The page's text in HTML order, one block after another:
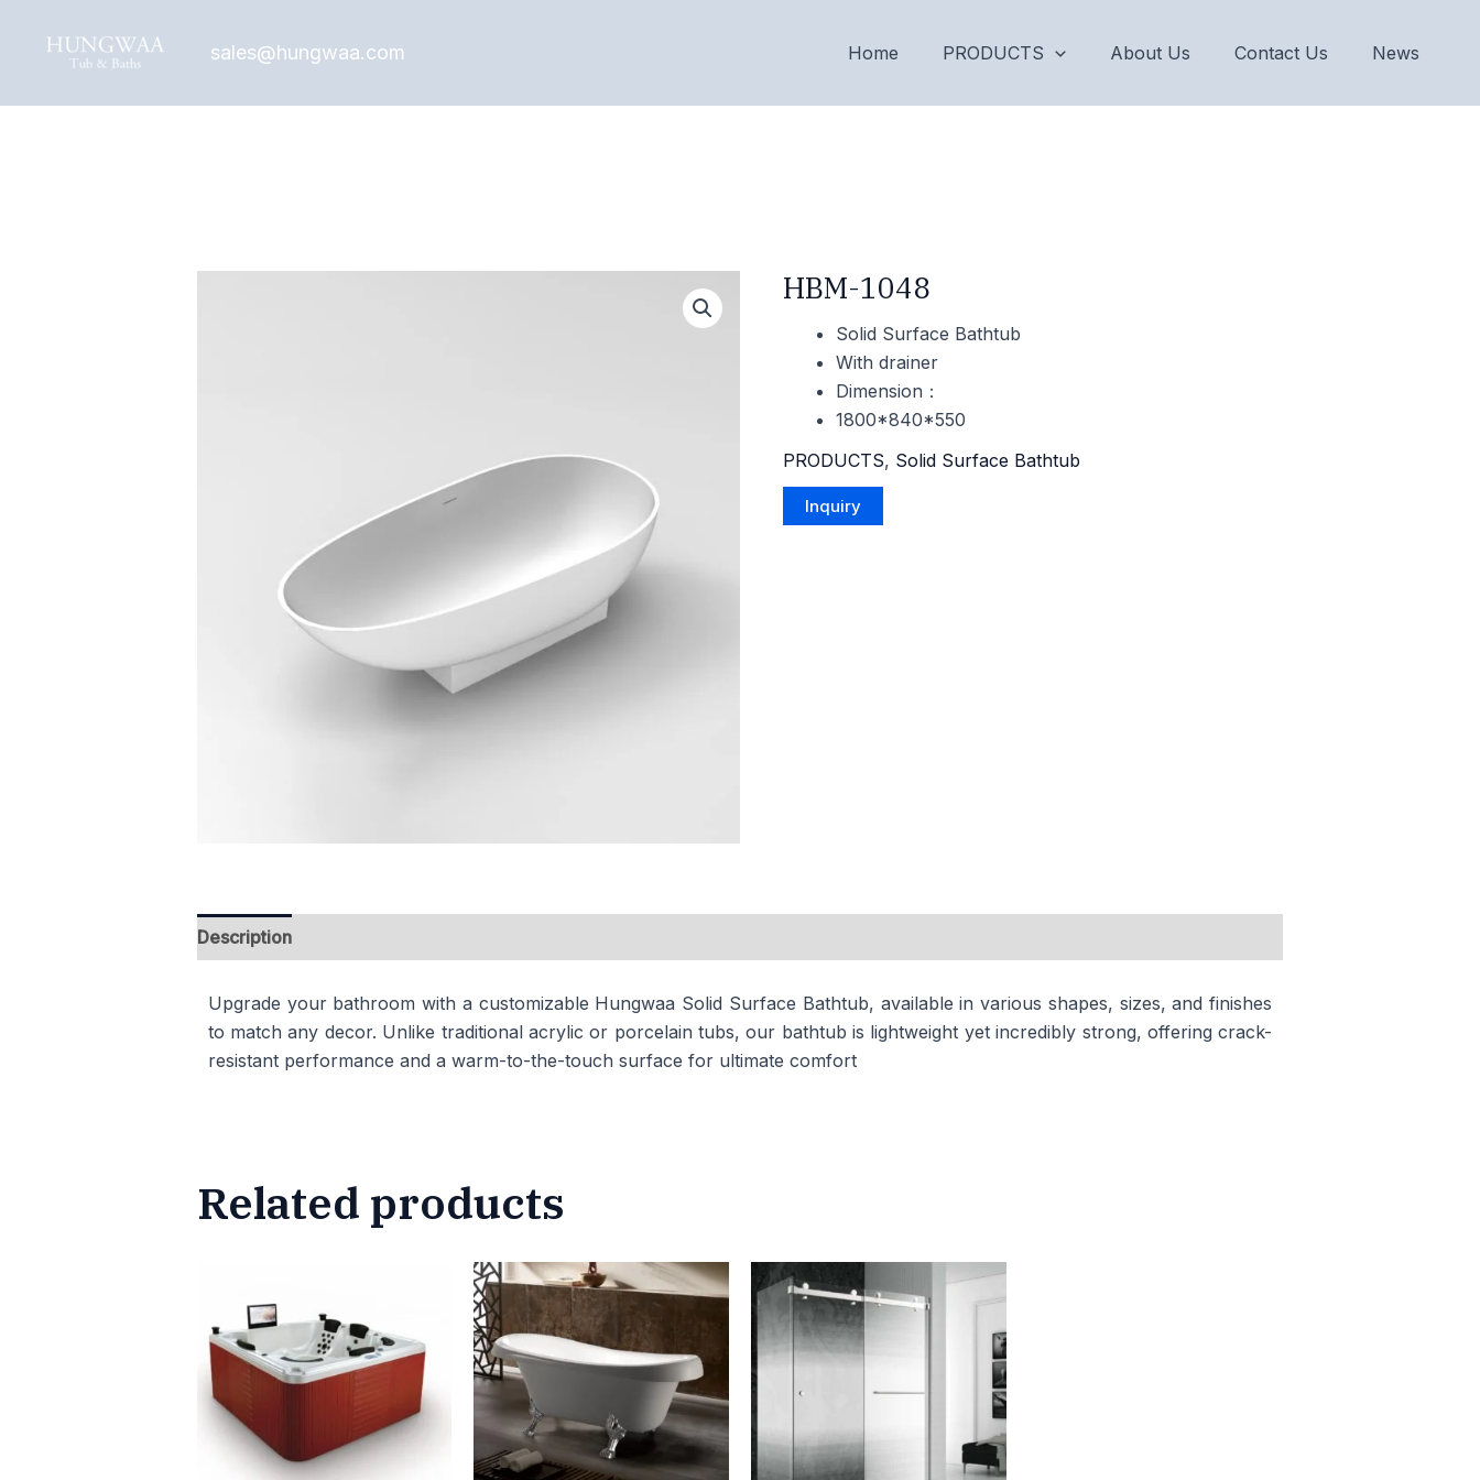
sales@hungwaa.com Home PRODUCTS About Us Contact Us News
HBM-1048
Solid Surface Bathtub
With drainer
Dimension：
1800*840*550
PRODUCTS, Solid Surface Bathtub
Description
Upgrade your bathroom with a customizable Hungwaa Solid Surface Bathtub, available in various shapes, sizes, and finishes
to match any decor. Unlike traditional acrylic or porcelain tubs, our bathtub is lightweight yet incredibly strong, offering crack-
resistant performance and a warm-to-the-touch surface for ultimate comfort
Related products